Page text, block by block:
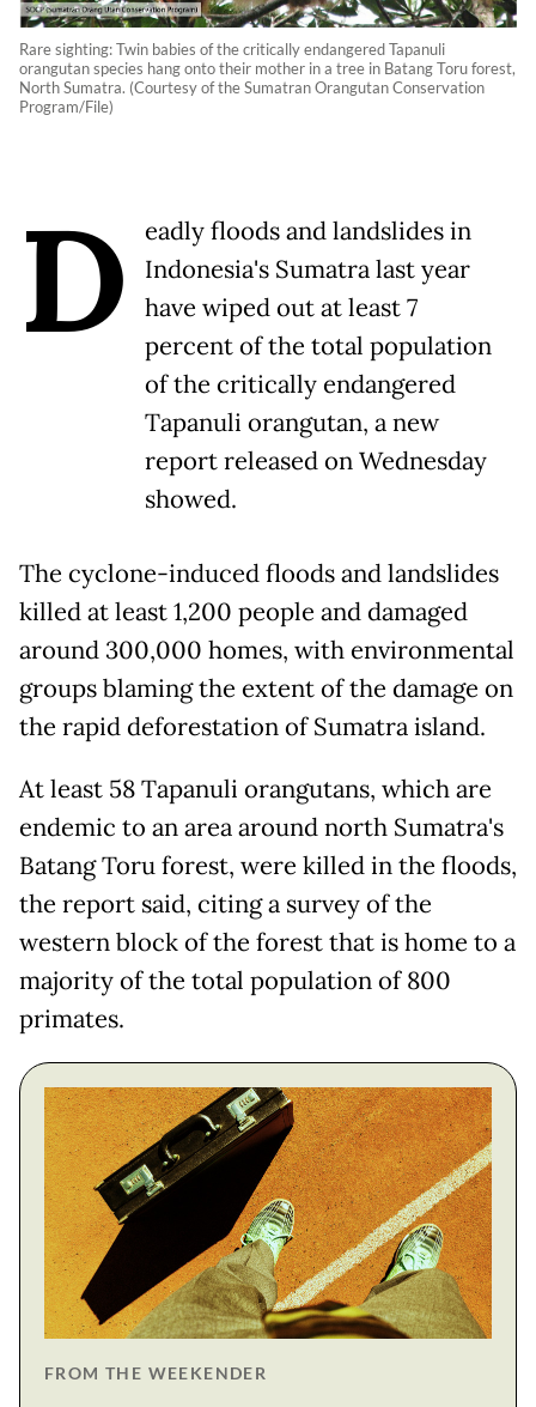
Rare sighting: Twin babies of the critically endangered Tapanuli
orangutan species hang onto their mother in a tree in Batang Toru forest,
North Sumatra. (Courtesy of the Sumatran Orangutan Conservation
Program/File)
D
eadly floods and landslides in
Indonesia's Sumatra last year
have wiped out at least 7
percent of the total population
of the critically endangered
Tapanuli orangutan, a new
report released on Wednesday
showed.
The cyclone-induced floods and landslides
killed at least 1,200 people and damaged
around 300,000 homes, with environmental
groups blaming the extent of the damage on
the rapid deforestation of Sumatra island.
At least 58 Tapanuli orangutans, which are
endemic to an area around north Sumatra's
Batang Toru forest, were killed in the floods,
the report said, citing a survey of the
western block of the forest that is home to a
majority of the total population of 800
primates.
FROM THE WEEKENDER